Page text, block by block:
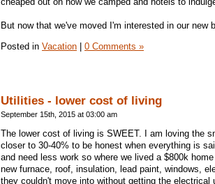
But now that we've moved I'm interested in our new
Posted in Vacation | 0 Comments »
Utilities - lower cost of living
September 15th, 2015 at 03:00 am
The lower cost of living is SWEET. I am loving the
closer to 30-40% to be honest when everything is
and need less work so where we lived a $800k
new furnace, roof, insulation, lead paint, windows,
they couldn't move into without getting the